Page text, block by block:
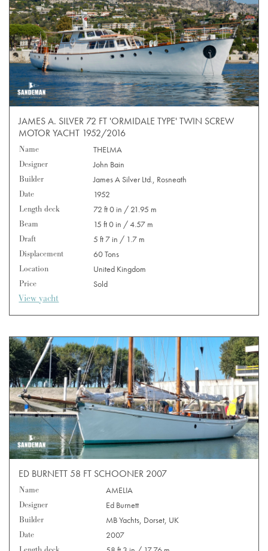
JAMES A. SILVER 72 FT 'ORMIDALE TYPE' TWIN SCREW
MOTOR YACHT 1952/2016
Name
THELMA
Designer
John Bain
Builder
James A Silver Ltd., Rosneath
Date
1952
Length deck
72 ft 0 in / 21.95 m
Beam
15 ft 0 in / 4.57 m
Draft
5 ft 7 in / 1.7 m
Displacement
60 Tons
Location
United Kingdom
Price
Sold
View yacht
ED BURNETT 58 FT SCHOONER 2007
Name
AMELIA
Designer
Ed Burnett
Builder
MB Yachts, Dorset, UK
Date
2007